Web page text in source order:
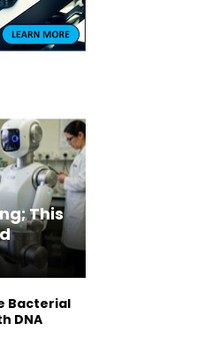
This
Bacterial
DNA